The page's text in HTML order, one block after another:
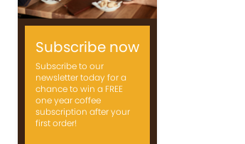
Subscribe now
Subscribe to our
newsletter today for a
chance to win a FREE
one year coffee
subscription after your
first order!